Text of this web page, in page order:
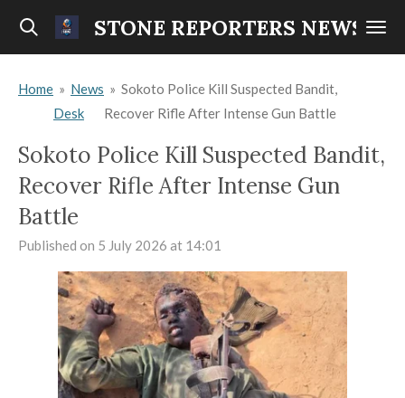
Skip
content
STONE REPORTERS NEWS
Home » News
Desk
» Sokoto Police Kill Suspected Bandit,
Recover Rifle After Intense Gun Battle
Sokoto Police Kill Suspected Bandit,
Recover Rifle After Intense Gun
Battle
Published on 5 July 2026 at 14:01